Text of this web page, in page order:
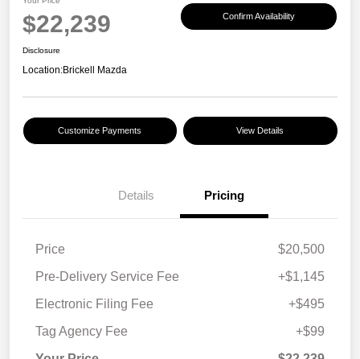
$22,239 Confirm Availability
Disclosure
Location:Brickell Mazda
Customize Payments View Details
Details Pricing
Price
$20,500
Pre-Delivery Service Fee
+$1,145
Electronic Filing Fee
+$495
Tag Agency Fee
+$99